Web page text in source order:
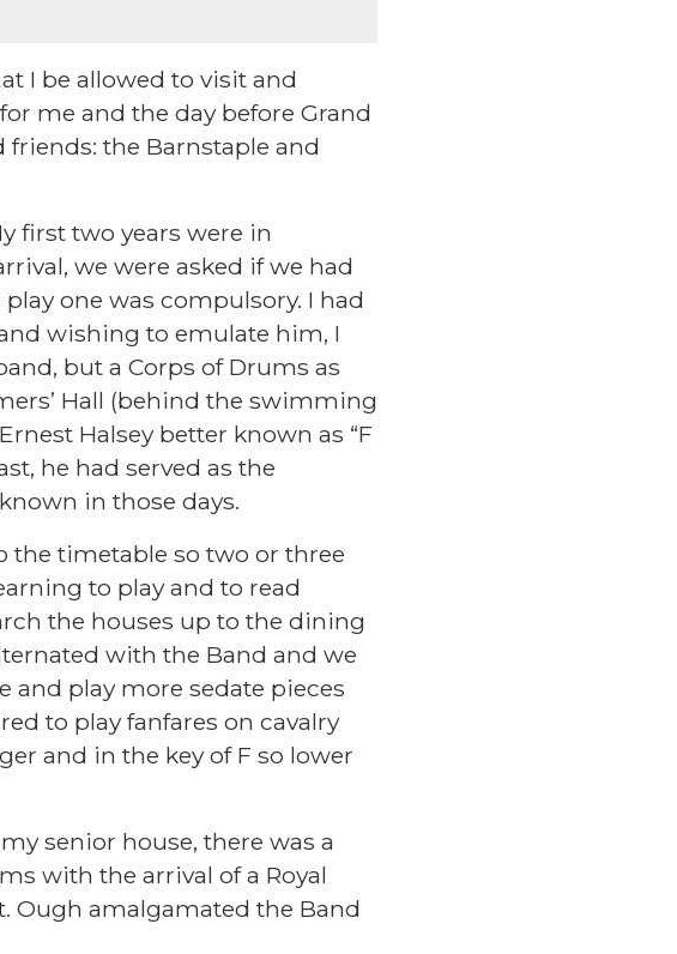
I be allowed to visit and
me and the day before Grand
the Barnstaple and
first two years were in
we were asked if we had
one was compulsory. I had
wishing to emulate him, I
but a Corps of Drums as
Hall (behind the swimming
Halsey better known as “F
he had served as the
known in those days.
the timetable so two or three
to play and to read
the houses up to the dining
with the Band and we
play more sedate pieces
to play fanfares on cavalry
and in the key of F so lower
senior house, there was a
with the arrival of a Royal
Ough amalgamated the Band